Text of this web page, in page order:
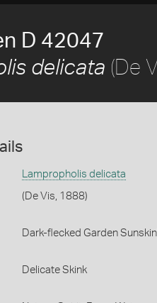
D 42047
delicata (De
Lampropholis delicata
(De Vis, 1888)
Dark-flecked Garden
Delicate Skink